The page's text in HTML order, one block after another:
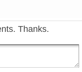
Thanks.